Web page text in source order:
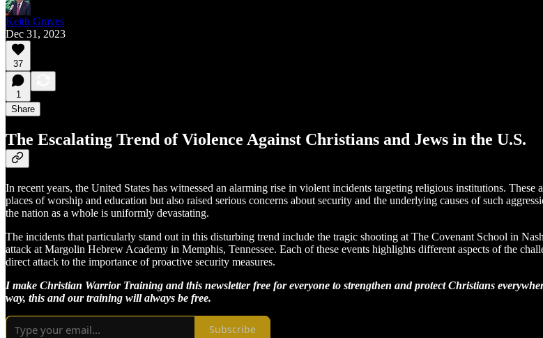
Keith Graves
Dec 31, 2023
37
1
Share
The Escalating Trend of Violence Against Christians and Jews in the U.S.
In recent years, the United States has witnessed an alarming rise in violent incidents targeting religious institutions.
places of worship and education but also raised serious concerns about security and the underlying causes of such
the nation as a whole is uniformly devastating.
The incidents that particularly stand out in this disturbing trend include the tragic shooting at The Covenant School in
attack at Margolin Hebrew Academy in Memphis, Tennessee. Each of these events highlights different aspects of the
direct attack to the importance of proactive security measures.
I make Christian Warrior Training and this newsletter free for everyone to strengthen and protect Christians
way, this and our training will always be free.
Subscribe